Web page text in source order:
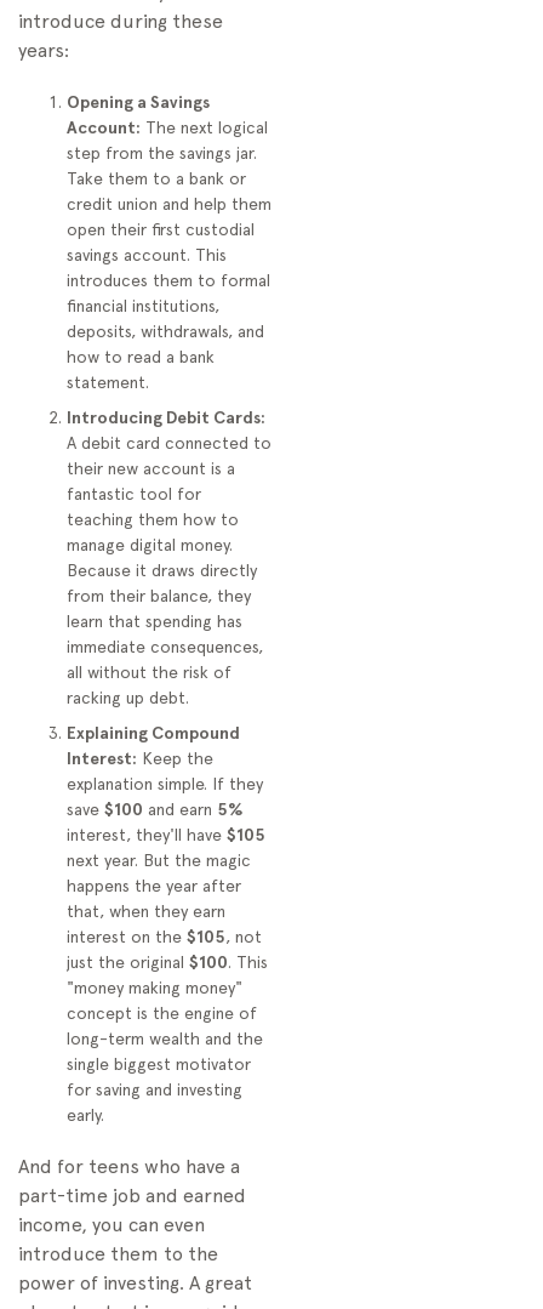
introduce during these
years:
Opening a Savings
Account: The next logical
step from the savings jar.
Take them to a bank or
credit union and help them
open their first custodial
savings account. This
introduces them to formal
financial institutions,
deposits, withdrawals, and
how to read a bank
statement.
Introducing Debit Cards:
A debit card connected to
their new account is a
fantastic tool for
teaching them how to
manage digital money.
Because it draws directly
from their balance, they
learn that spending has
immediate consequences,
all without the risk of
racking up debt.
Explaining Compound
Interest: Keep the
explanation simple. If they
save $100 and earn 5%
interest, they'll have $105
next year. But the magic
happens the year after
that, when they earn
interest on the $105, not
just the original $100. This
"money making money"
concept is the engine of
long-term wealth and the
single biggest motivator
for saving and investing
early.
And for teens who have a
part-time job and earned
income, you can even
introduce them to the
power of investing. A great